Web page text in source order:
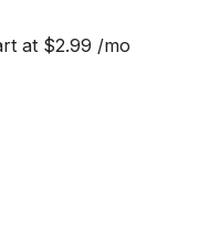
at $2.99 /mo